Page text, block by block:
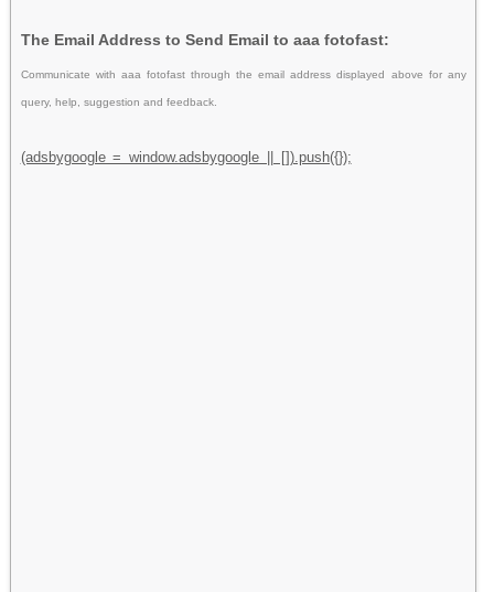
The Email Address to Send Email to aaa fotofast:
Communicate with aaa fotofast through the email address displayed above for any
query, help, suggestion and feedback.
(adsbygoogle = window.adsbygoogle || []).push({});